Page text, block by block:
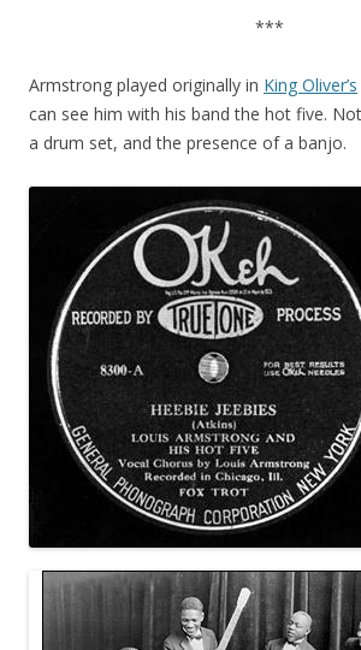
***
Armstrong played originally in King Oliver’s
can see him with his band the hot five.
a drum set, and the presence of a banjo.